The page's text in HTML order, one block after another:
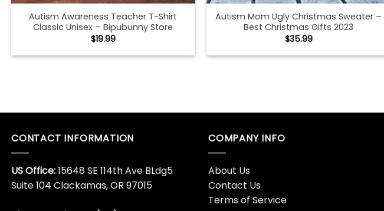
Autism Awareness Teacher T-Shirt
Classic Unisex – Bipubunny Store
$19.99
Autism Mom Ugly Christmas Sweater –
Best Christmas Gifts 2023
$35.99
Sweatshirt – Bipubunny Store
Shirt Fall Hoodie Sweatshirt – Bipubunny
Autumn Mommy And Me Black T-Shirt